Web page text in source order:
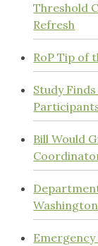
Threshold
Refresh
RoP Tip of
Study
Bill Would
Washington